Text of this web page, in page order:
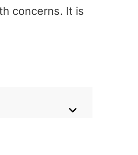
concerns. It is